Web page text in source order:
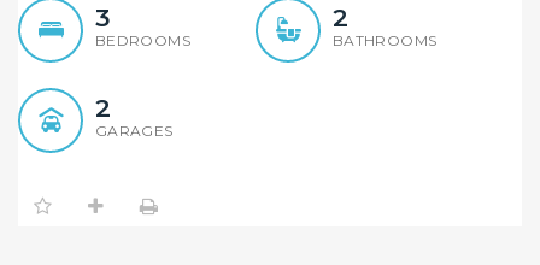
3
BEDROOMS
2
BATHROOMS
2
GARAGES